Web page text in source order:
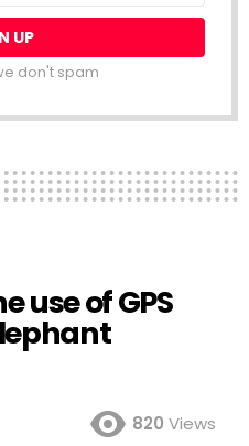
don't spam
use of GPS
820 Views